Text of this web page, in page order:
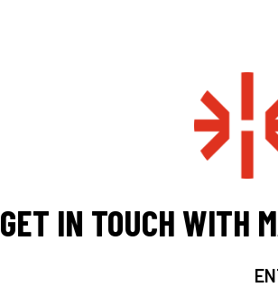
GET IN TOUCH WITH